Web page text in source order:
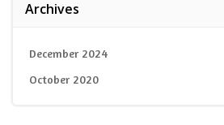
Archives
December 2024
October 2020